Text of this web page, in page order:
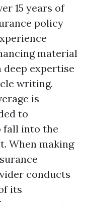
15 years of
policy
material
expertise
writing.
is
to
fall into the
When making
conducts
its